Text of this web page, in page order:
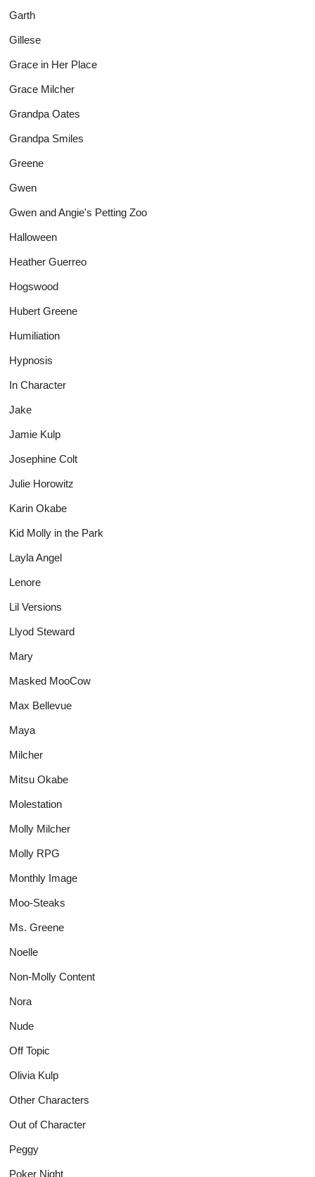
Garth
Gillese
Grace in Her Place
Grace Milcher
Grandpa Oates
Grandpa Smiles
Greene
Gwen
Gwen and Angie's Petting Zoo
Halloween
Heather Guerreo
Hogswood
Hubert Greene
Humiliation
Hypnosis
In Character
Jake
Jamie Kulp
Josephine Colt
Julie Horowitz
Karin Okabe
Kid Molly in the Park
Layla Angel
Lenore
Lil Versions
Llyod Steward
Mary
Masked MooCow
Max Bellevue
Maya
Milcher
Mitsu Okabe
Molestation
Molly Milcher
Molly RPG
Monthly Image
Moo-Steaks
Ms. Greene
Noelle
Non-Molly Content
Nora
Nude
Off Topic
Olivia Kulp
Other Characters
Out of Character
Peggy
Poker Night